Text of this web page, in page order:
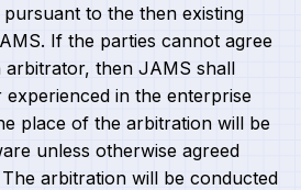
to the then existing
If the parties cannot agree
then JAMS shall
in the enterprise
place of the arbitration will be
unless otherwise agreed
arbitration will be conducted